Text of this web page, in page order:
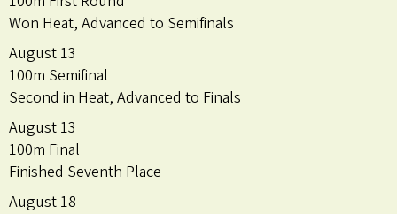
Won Heat, Advanced to Semifinals
August 13
100m Semifinal
Second in Heat, Advanced to Finals
August 13
100m Final
Finished Seventh Place
August 18